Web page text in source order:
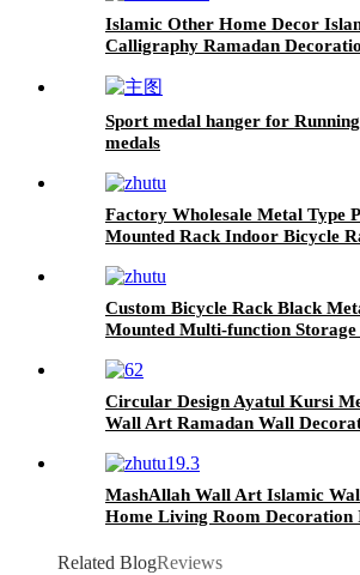
Islamic Other Home Decor
Calligraphy Ramadan
Art
Sport medal hanger for
medals
Factory Wholesale Metal Type
Mounted Rack Indoor Bicycle
Custom Bicycle Rack Black
Mounted Multi-function
Circular Design Ayatul Kursi
Wall Art Ramadan Wall
Wall Art
MashAllah Wall Art Islamic
Home Living Room Decoration
Related BlogReviews